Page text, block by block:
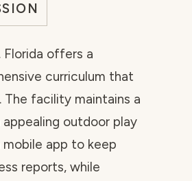
Florida offers a
curriculum that
facility maintains a
outdoor play
app to keep
reports, while